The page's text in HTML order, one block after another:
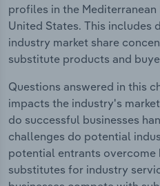
profiles in the
United States. This includes
industry market share
substitute products and
Questions answered in this
impacts the industry's
do successful businesses
challenges do potential
potential entrants overcome
substitutes for industry